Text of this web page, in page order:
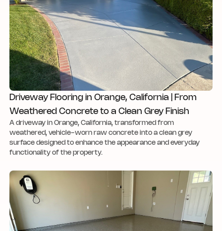
Driveway Flooring in Orange, California | From
Weathered Concrete to a Clean Grey Finish
A driveway in Orange, California, transformed from
weathered, vehicle-worn raw concrete into a clean grey
surface designed to enhance the appearance and everyday
functionality of the property.